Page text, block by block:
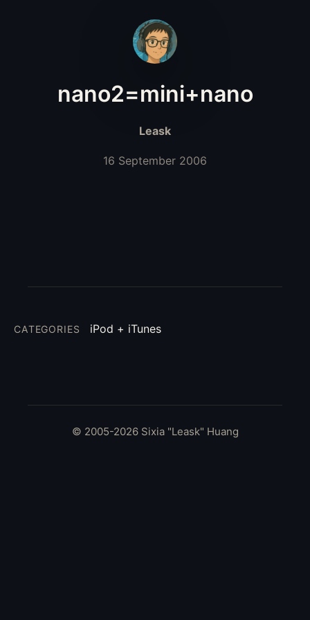
nano2=mini+nano
Leask
16 September 2006
CATEGORIES iPod + iTunes
© 2005-2026 Sixia "Leask" Huang